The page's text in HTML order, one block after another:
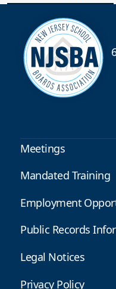
Meetings
Mandated Training
Employment
Public Records
Legal Notices
Privacy Policy